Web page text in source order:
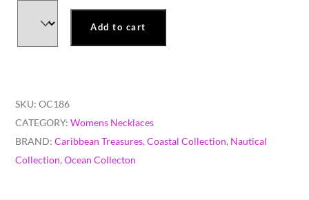
Add to cart
SKU:OC186
CATEGORY:Womens Necklaces
BRAND:Caribbean Treasures,Coastal Collection, Nautical
Collection,Ocean Collecton